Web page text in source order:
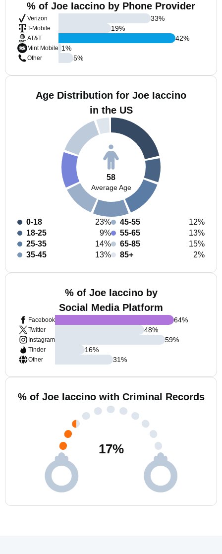
% of Joe Iaccino by Phone Provider
Verizon
T-Mobile
AT&T
Mint Mobile
Other
33%
19%
42%
1%
5%
Age Distribution for Joe Iaccino
in the US
58
Average Age
0-18
23%
18-25
9%
25-35
14%
35-45
13%
45-55
12%
55-65
13%
65-85
15%
85+
2%
% of Joe Iaccino by
Social Media Platform
Facebook
Twitter
Instagram
Tinder
Other
64%
48%
59%
16%
31%
% of Joe Iaccino with Criminal Records
17%